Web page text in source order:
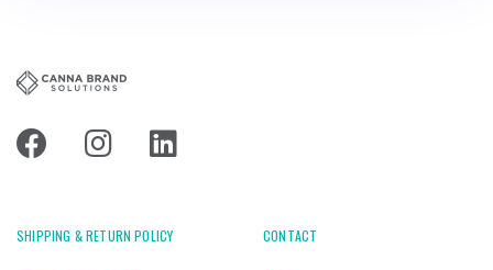
SHIPPING & RETURN POLICY CONTACT